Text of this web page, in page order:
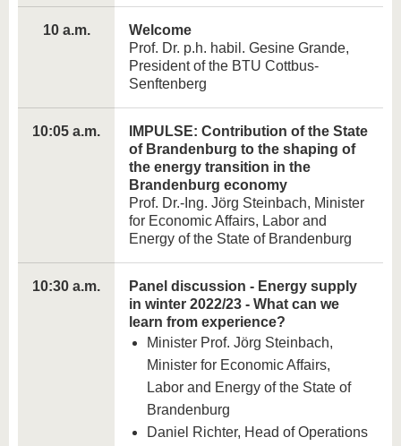
10 a.m.
Welcome
Prof. Dr. p.h. habil. Gesine Grande,
President of the BTU Cottbus-
Senftenberg
10:05 a.m.
IMPULSE: Contribution of the State
of Brandenburg to the shaping of
the energy transition in the
Brandenburg economy
Prof. Dr.-Ing. Jörg Steinbach, Minister
for Economic Affairs, Labor and
Energy of the State of Brandenburg
10:30 a.m.
Panel discussion - Energy supply
in winter 2022/23 - What can we
learn from experience?
Minister Prof. Jörg Steinbach,
Minister for Economic Affairs,
Labor and Energy of the State of
Brandenburg
Daniel Richter, Head of Operations